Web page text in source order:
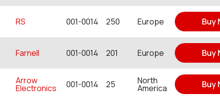
RS 001-0014 250 Europe Buy
Farnell 001-0014 201 Europe Buy
Arrow
Electronics 001-0014 25 North
America Buy